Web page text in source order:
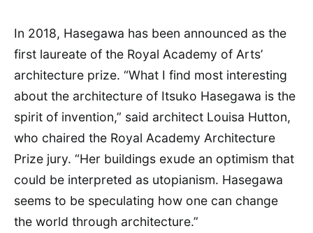
In 2018, Hasegawa has been announced as the
first laureate of the Royal Academy of Arts’
architecture prize. “What I find most interesting
about the architecture of Itsuko Hasegawa is the
spirit of invention,” said architect Louisa Hutton,
who chaired the Royal Academy Architecture
Prize jury. “Her buildings exude an optimism that
could be interpreted as utopianism. Hasegawa
seems to be speculating how one can change
the world through architecture.”